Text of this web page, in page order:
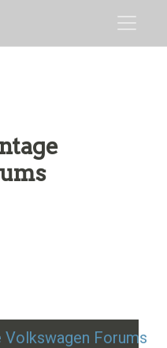
Forums